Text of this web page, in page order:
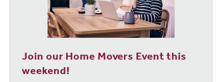
Homes Without the Wait Event This
Weekend!